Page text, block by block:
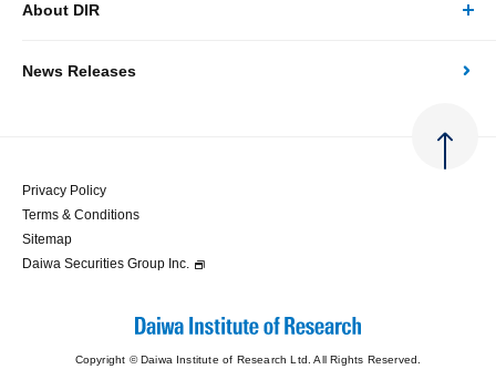
Reports Top
Economic Analysis
About DIR
About DIR Top
Message
News Releases
Privacy Policy
Terms & Conditions
Sitemap
Daiwa Securities Group Inc.
Copyright © Daiwa Institute of Research Ltd. All Rights Reserved.